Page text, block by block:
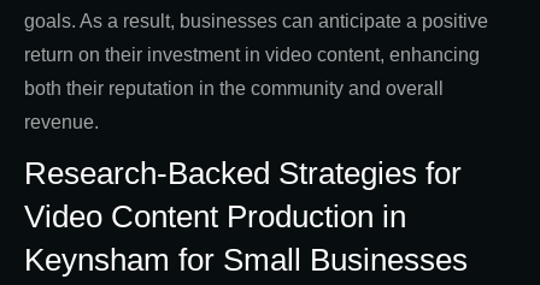
goals. As a result, businesses can anticipate a positive
return on their investment in video content, enhancing
both their reputation in the community and overall
revenue.
Research-Backed Strategies for
Video Content Production in
Keynsham for Small Businesses